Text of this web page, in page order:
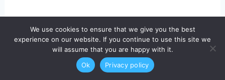
ensures your posts reach the right
audience. For small businesses, this
strategy is often more effective than
We use cookies to ensure that we give you the best
experience on our website. If you continue to use this site we
will assume that you are happy with it.
Ok
Privacy policy